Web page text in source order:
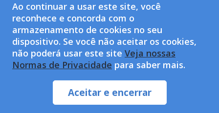
Ao continuar a usar este site, você
reconhece e concorda com o
armazenamento de cookies no seu
dispositivo. Se você não aceitar os cookies,
não poderá usar este site Veja nossas
Normas de Privacidade para saber mais.
Aceitar e encerrar
Lions Clubs International (LCI) é uma
organização para o bem-estar social de
categoria 501(c)(4) isenta de impostos e
não está qualificada para aceitar ou
solicitar doações beneficentes. LCI e LCIF
proporcionam igualdade de
oportunidades.